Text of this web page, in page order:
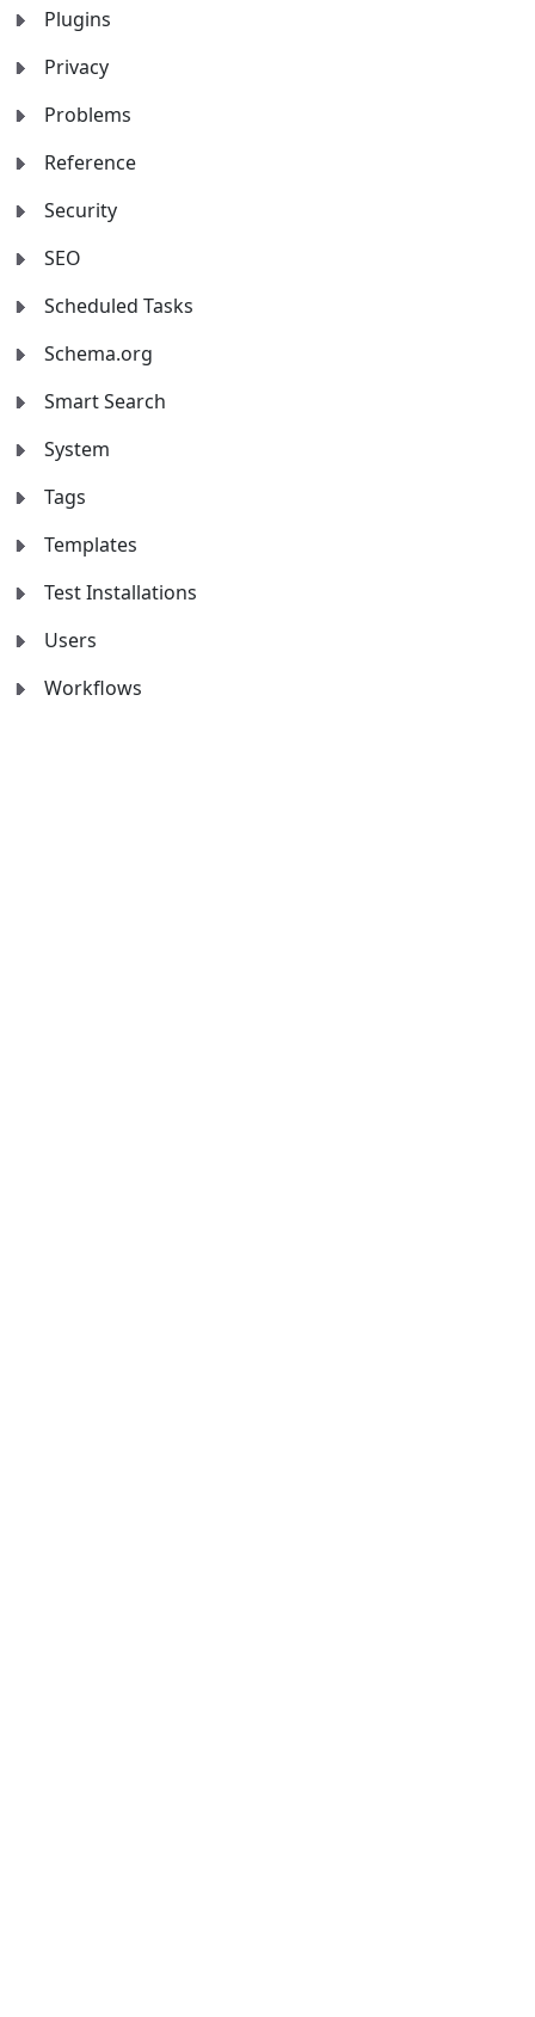
Plugins
Privacy
Problems
Reference
Security
SEO
Scheduled Tasks
Schema.org
Smart Search
System
Tags
Templates
Test Installations
Users
Workflows